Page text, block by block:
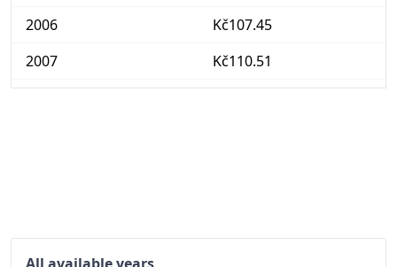
2006
Kč107.45
2007
Kč110.51
2012
Kč126.84